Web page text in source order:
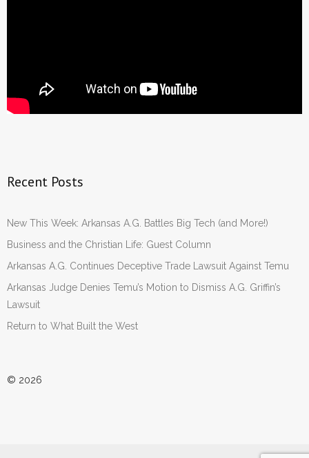
Recent Posts
New This Week: Arkansas A.G. Battles Big Tech (and More!)
Business and the Christian Life: Guest Column
Arkansas A.G. Continues Deceptive Trade Lawsuit Against Temu
Arkansas Judge Denies Temu’s Motion to Dismiss A.G. Griffin’s
Lawsuit
Return to What Built the West
© 2026